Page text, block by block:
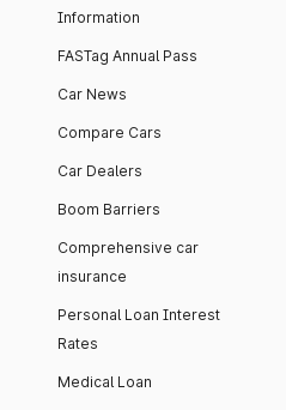
Information
FASTag Annual Pass
Car News
Compare Cars
Car Dealers
Boom Barriers
Comprehensive car
insurance
Personal Loan Interest
Rates
Medical Loan